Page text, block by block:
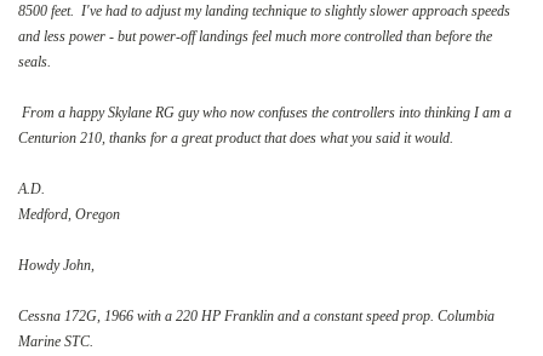
8500 feet. I've had to adjust my landing technique to slightly slower approach speeds
and less power - but power-off landings feel much more controlled than before the
seals.
From a happy Skylane RG guy who now confuses the controllers into thinking I am a
Centurion 210, thanks for a great product that does what you said it would.
A.D.
Medford, Oregon
Howdy John,
Cessna 172G, 1966 with a 220 HP Franklin and a constant speed prop. Columbia
Marine STC.